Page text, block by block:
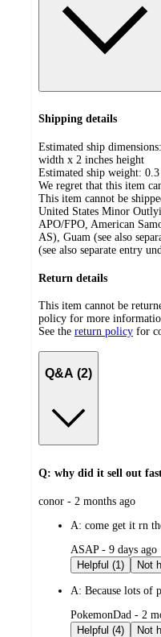
Shipping details
Estimated ship
width x 2 inches height
Estimated ship weight: 0.3
We regret that this item
This item cannot be
United States Minor
APO/FPO, American
AS), Guam (see also
(see also separate entry
Return details
This item cannot be
policy for more
See the return policy for
Q&A (2)
Q: why did it sell out
submitted
conor - 2 months ago
A: come get it rn
submitted
by
ASAP - 9 days ago
Helpful (1)
A: Because lots of
submitted
by
PokemonDad - 2
Helpful (4)